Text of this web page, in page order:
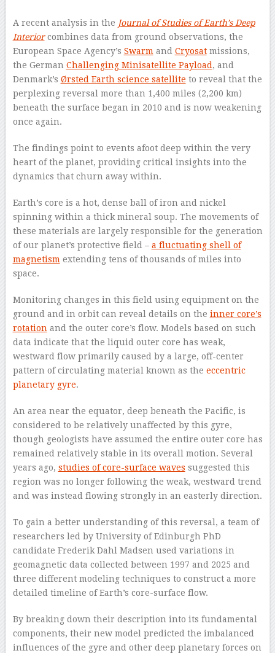
A recent analysis in the Journal of Studies of Earth’s Deep
Interiorcombines data from ground observations, the
European Space Agency’s Swarm and Cryosatmissions,
the German Challenging Minisatellite Payload, and
Denmark’s Ørsted Earth science satellite to reveal that the
perplexing reversal more than 1,400 miles (2,200 km)
beneath the surface began in 2010 and is now weakening
once again.
The findings point to events afoot deep within the very
heart of the planet, providing critical insights into the
dynamics that churn away within.
Earth’s core is a hot, dense ball of iron and nickel
spinning within a thick mineral soup. The movements of
these materials are largely responsible for the generation
of our planet’s protective field – a fluctuating shell of
magnetism extending tens of thousands of miles into
space.
Monitoring changes in this field using equipment on the
ground and in orbit can reveal details on the inner core’s
rotation and the outer core’s flow. Models based on such
data indicate that the liquid outer core has weak,
westward flow primarily caused by a large, off-center
pattern of circulating material known as the eccentric
planetary gyre.
An area near the equator, deep beneath the Pacific, is
considered to be relatively unaffected by this gyre,
though geologists have assumed the entire outer core has
remained relatively stable in its overall motion. Several
years ago, studies of core-surface waves suggested this
region was no longer following the weak, westward trend
and was instead flowing strongly in an easterly direction.
To gain a better understanding of this reversal, a team of
researchers led by University of Edinburgh PhD
candidate Frederik Dahl Madsen used variations in
geomagnetic data collected between 1997 and 2025 and
three different modeling techniques to construct a more
detailed timeline of Earth’s core-surface flow.
By breaking down their description into its fundamental
components, their new model predicted the imbalanced
influences of the gyre and other deep planetary forces on